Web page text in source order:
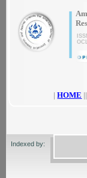
Indexed by:
|HOME ||
|